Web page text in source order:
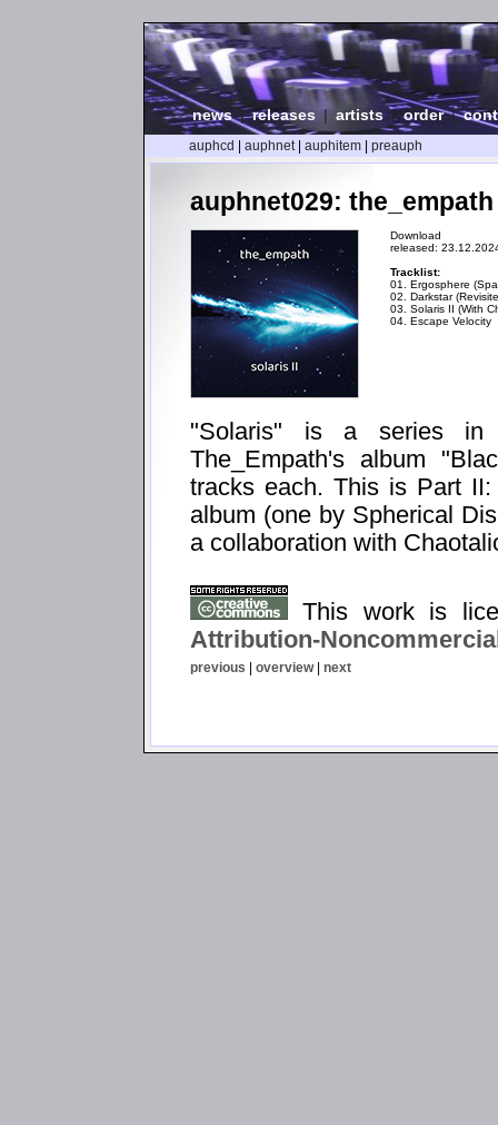
news|releases | artists |order|
auphcd auphnet| auphitem preauph
auphnet029:
Download
released:
Tracklist:
01. Ergosphere
02. Darkstar
03. Solaris II (With
04. Escape Velocity
"Solaris" is a series in
The_Empath's album
tracks each. This is Part
album (one by Spherical
a collaboration with
This work is
Attribution-
previous | overview| next